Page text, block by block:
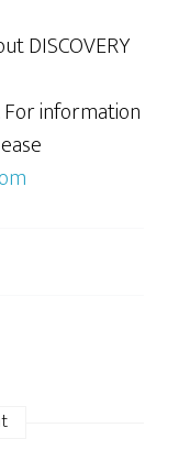
DISCOVERY
. For information